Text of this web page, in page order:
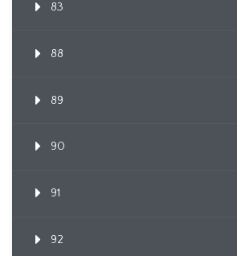
83
88
89
90
91
92